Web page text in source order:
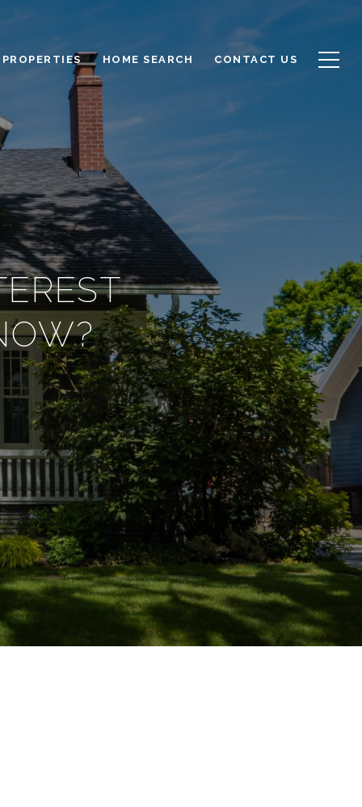
PROPERTIES HOME SEARCH CONTACT US